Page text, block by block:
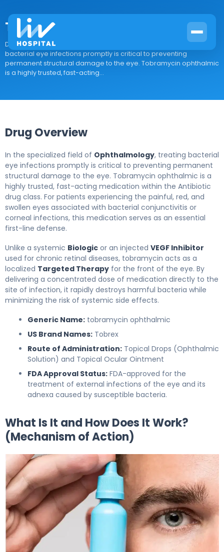
Tobramycin Ophth
Drug Overview In the specialized field of Ophthalmology, treating
bacterial eye infections promptly is critical to preventing
permanent structural damage to the eye. Tobramycin ophthalmic
is a highly trusted, fast-acting...
Drug Overview
In the specialized field of Ophthalmology, treating bacterial
eye infections promptly is critical to preventing permanent
structural damage to the eye. Tobramycin ophthalmic is a
highly trusted, fast-acting medication within the Antibiotic
drug class. For patients experiencing the painful, red, and
swollen eyes associated with bacterial conjunctivitis or
corneal infections, this medication serves as an essential
first-line defense.
Unlike a systemic Biologic or an injected VEGF Inhibitor
used for chronic retinal diseases, tobramycin acts as a
localized Targeted Therapy for the front of the eye. By
delivering a concentrated dose of medication directly to the
site of infection, it rapidly destroys harmful bacteria while
minimizing the risk of systemic side effects.
Generic Name: tobramycin ophthalmic
US Brand Names: Tobrex
Route of Administration: Topical Drops (Ophthalmic
Solution) and Topical Ocular Ointment
FDA Approval Status: FDA-approved for the
treatment of external infections of the eye and its
adnexa caused by susceptible bacteria.
What Is It and How Does It Work?
(Mechanism of Action)